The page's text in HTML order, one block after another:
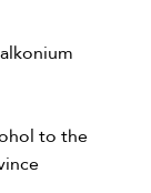
to the